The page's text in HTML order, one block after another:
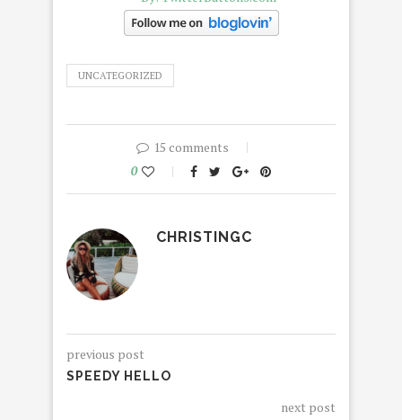
UNCATEGORIZED
15 comments
0
CHRISTINGC
previous post
SPEEDY HELLO
next post